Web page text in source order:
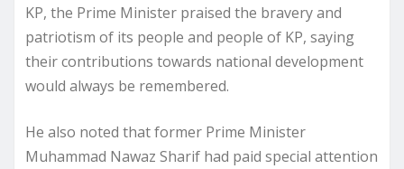
KP, the Prime Minister praised the bravery and
patriotism of its people and people of KP, saying
their contributions towards national development
would always be remembered.
He also noted that former Prime Minister
Muhammad Nawaz Sharif had paid special attention